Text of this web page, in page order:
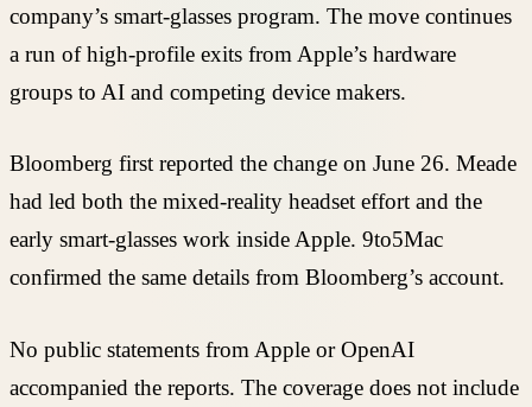
company’s smart-glasses program. The move continues
a run of high-profile exits from Apple’s hardware
groups to AI and competing device makers.
Bloomberg first reported the change on June 26. Meade
had led both the mixed-reality headset effort and the
early smart-glasses work inside Apple. 9to5Mac
confirmed the same details from Bloomberg’s account.
No public statements from Apple or OpenAI
accompanied the reports. The coverage does not include